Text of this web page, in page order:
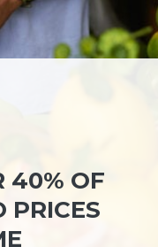
40% OF
PRICES